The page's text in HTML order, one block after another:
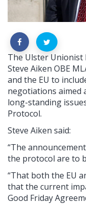
The Ulster Unionist
Steve Aiken OBE
and the EU to
negotiations aimed
long-standing
Protocol.
Steve Aiken said:
“The
the protocol are to
“That both the EU
that the current
Good Friday